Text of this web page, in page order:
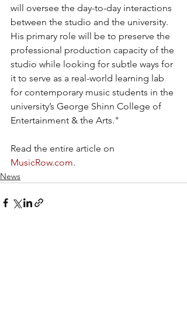
will oversee the day-to-day interactions
between the studio and the university.
His primary role will be to preserve the
professional production capacity of the
studio while looking for subtle ways for
it to serve as a real-world learning lab
for contemporary music students in the
university’s George Shinn College of
Entertainment & the Arts."
Read the entire article on
MusicRow.com.
News